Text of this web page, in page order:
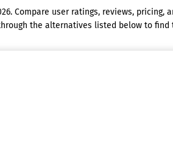
Compare user ratings, reviews,
the alternatives listed below to